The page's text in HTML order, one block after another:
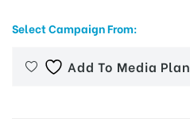
Select Campaign From:
Add To Media Plan